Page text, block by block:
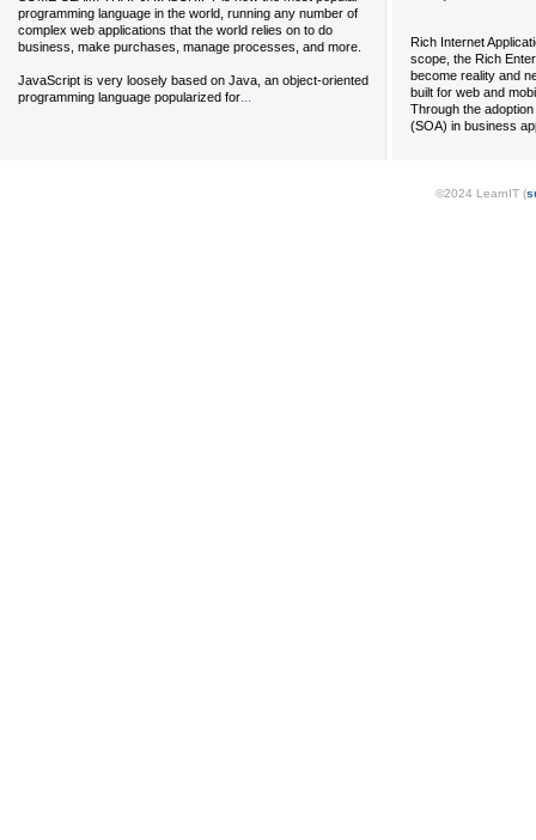
programming language in the world, running any number of
complex web applications that the world relies on to do
business, make purchases, manage processes, and more.
JavaScript is very loosely based on Java, an object-oriented
programming language popularized for...
Rich Internet
scope, the Rich
become reality and
built for web and
Through the
(SOA) in business
©2024 LearnIT (